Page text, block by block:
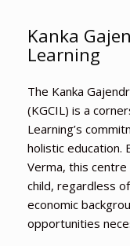
Kanka
Learning
The Kanka
(KGCIL) is a
Learning’s
holistic education.
Verma, this
child, regardless
economic
opportunities